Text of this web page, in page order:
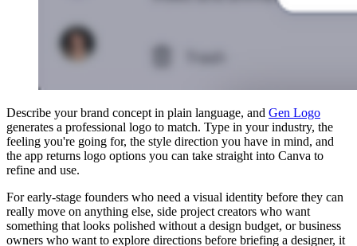
Describe your brand concept in plain language, and Gen Logo
generates a professional logo to match. Type in your industry, the
feeling you're going for, the style direction you have in mind, and
the app returns logo options you can take straight into Canva to
refine and use.
For early-stage founders who need a visual identity before they can
really move on anything else, side project creators who want
something that looks polished without a design budget, or business
owners who want to explore directions before briefing a designer, it